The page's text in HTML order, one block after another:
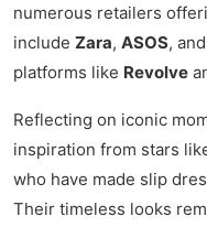
numerous retailers
include Zara, ASOS, and
platforms like Revolve
Reflecting on iconic
inspiration from stars
who have made slip
Their timeless looks